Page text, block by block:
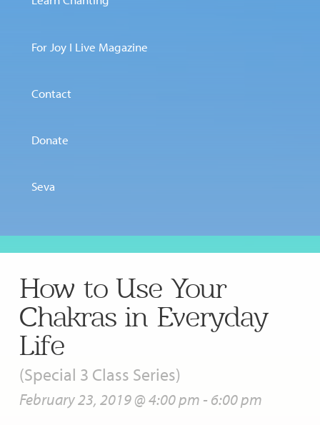
For Joy I Live Magazine
Contact
Donate
Seva
How to Use Your
Chakras in Everyday
Life
(Special 3 Class Series)
February 23, 2019 @ 4:00 pm - 6:00 pm